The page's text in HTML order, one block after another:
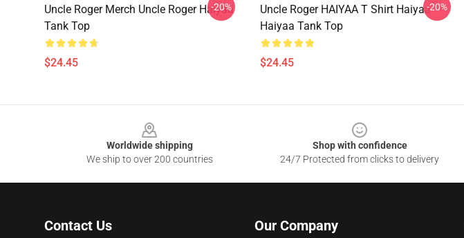
Uncle Roger Merch Uncle Roger Haiyaa
Tank Top
$24.45
-20%
Uncle Roger HAIYAA T Shirt Haiyaa
Haiyaa Tank Top
$24.45
-20%
Worldwide shipping
We ship to over 200 countries
Shop with confidence
24/7 Protected from clicks to delivery
Contact Us Our Company